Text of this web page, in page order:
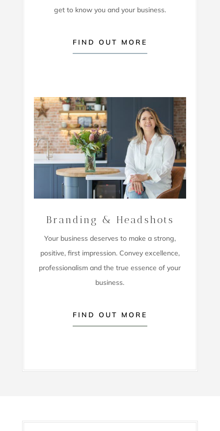
get to know you and your business.
FIND OUT MORE
Branding & Headshots
Your business deserves to make a strong,
positive, first impression. Convey excellence,
professionalism and the true essence of your
business.
FIND OUT MORE